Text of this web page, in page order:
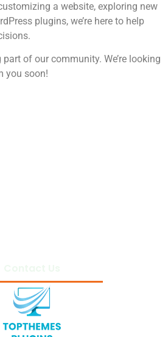
a website, exploring new
plugins, we’re here to help
of our community. We’re looking
you soon!